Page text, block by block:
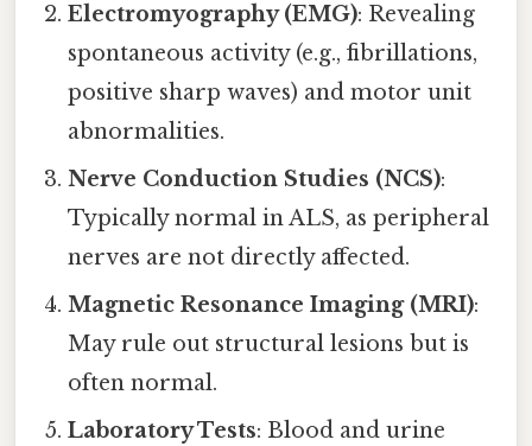
Electromyography (EMG): Revealing
spontaneous activity (e.g., fibrillations,
positive sharp waves) and motor unit
abnormalities.
Nerve Conduction Studies (NCS):
Typically normal in ALS, as peripheral
nerves are not directly affected.
Magnetic Resonance Imaging (MRI):
May rule out structural lesions but is
often normal.
Laboratory Tests: Blood and urine